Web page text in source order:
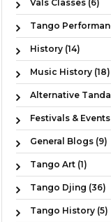
Vals Classes (6)
Tango
History (14)
Music History (18)
Alternative
Festivals &
General Blogs (9)
Tango Art (1)
Tango Djing (36)
Tango History (5)